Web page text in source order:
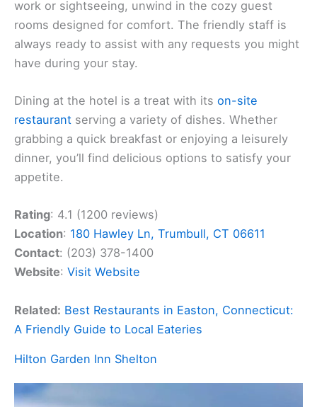
work or sightseeing, unwind in the cozy guest
rooms designed for comfort. The friendly staff is
always ready to assist with any requests you might
have during your stay.
Dining at the hotel is a treat with its on-site
restaurant serving a variety of dishes. Whether
grabbing a quick breakfast or enjoying a leisurely
dinner, you’ll find delicious options to satisfy your
appetite.
Rating: 4.1 (1200 reviews)
Location: 180 Hawley Ln, Trumbull, CT 06611
Contact: (203) 378-1400
Website: Visit Website
Related: Best Restaurants in Easton, Connecticut:
A Friendly Guide to Local Eateries
Hilton Garden Inn Shelton